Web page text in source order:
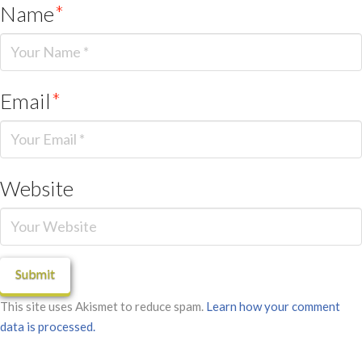
Name*
Email*
Website
This site uses Akismet to reduce spam. Learn how your comment
data is processed.